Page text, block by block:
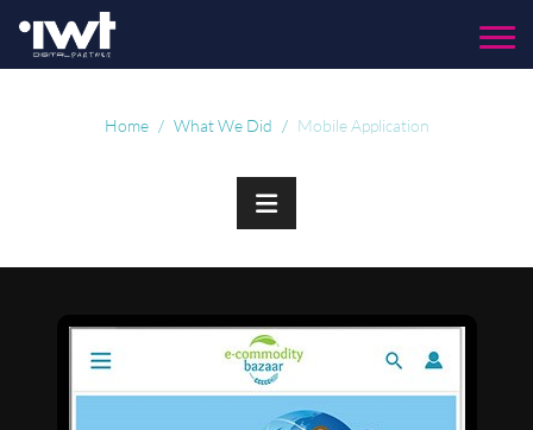
Menu
Home What We Did Mobile Application